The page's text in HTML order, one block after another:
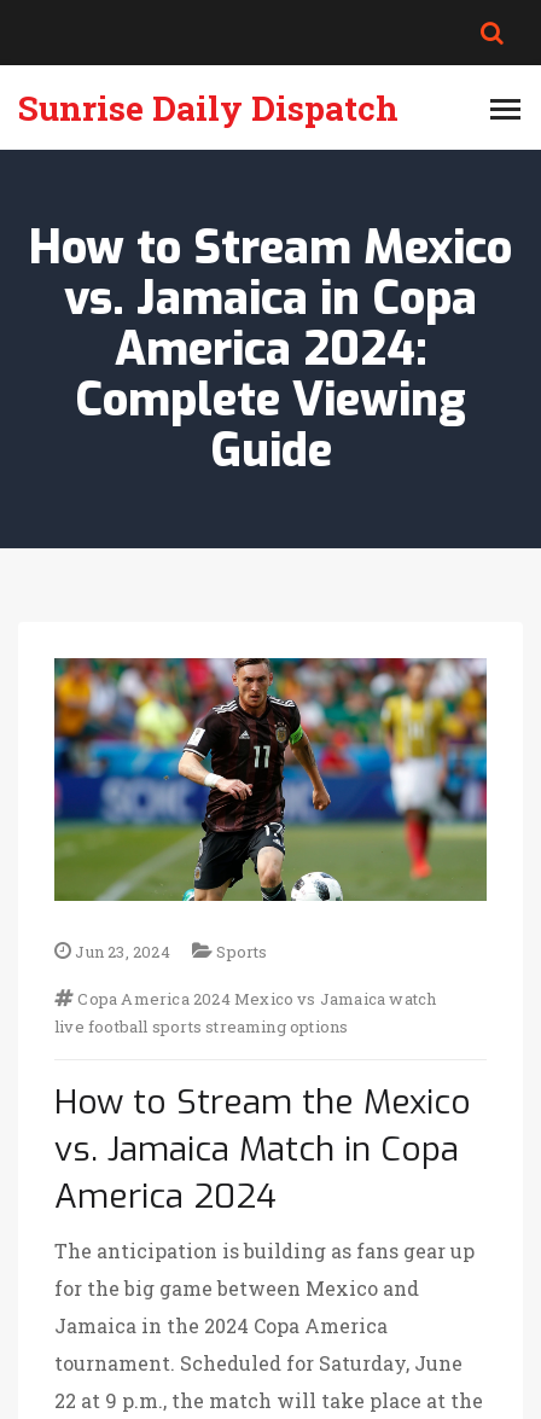
Sunrise Daily Dispatch
How to Stream Mexico
vs. Jamaica in Copa
America 2024:
Complete Viewing
Guide
Jun 23, 2024 Sports
Copa America 2024Mexico vs Jamaicawatch
live football sports streaming options
How to Stream the Mexico
vs. Jamaica Match in Copa
America 2024
The anticipation is building as fans gear up
for the big game between Mexico and
Jamaica in the 2024 Copa America
tournament. Scheduled for Saturday, June
22 at 9 p.m., the match will take place at the